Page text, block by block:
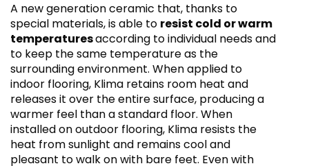
A new generation ceramic that, thanks to
special materials, is able to resist cold or warm
temperaturesaccording to individual needs and
to keep the same temperature as the
surrounding environment. When applied to
indoor flooring, Klima retains room heat and
releases it over the entire surface, producing a
warmer feel than a standard floor. When
installed on outdoor flooring, Klima resists the
heat from sunlight and remains cool and
pleasant to walk on with bare feet. Even with